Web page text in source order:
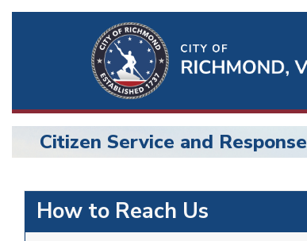
BU
citizen
service
Citizen Service and Response
How to Reach Us